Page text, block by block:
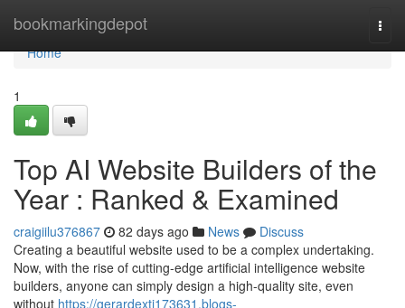
bookmarkingdepot
Home
Home
1
Top AI Website Builders of the
Year : Ranked & Examined
craigiilu376867 82 days ago News
Discuss
Creating a beautiful website used to be a complex undertaking.
Now, with the rise of cutting-edge artificial intelligence website
builders, anyone can simply design a high-quality site, even
without https://gerardexti173631.blogs-